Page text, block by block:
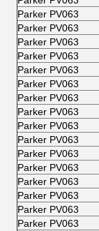
Parker PV063
Parker PV063
Parker PV063
Parker PV063
Parker PV063
Parker PV063
Parker PV063
Parker PV063
Parker PV063
Parker PV063
Parker PV063
Parker PV063
Parker PV063
Parker PV063
Parker PV063
Parker PV063